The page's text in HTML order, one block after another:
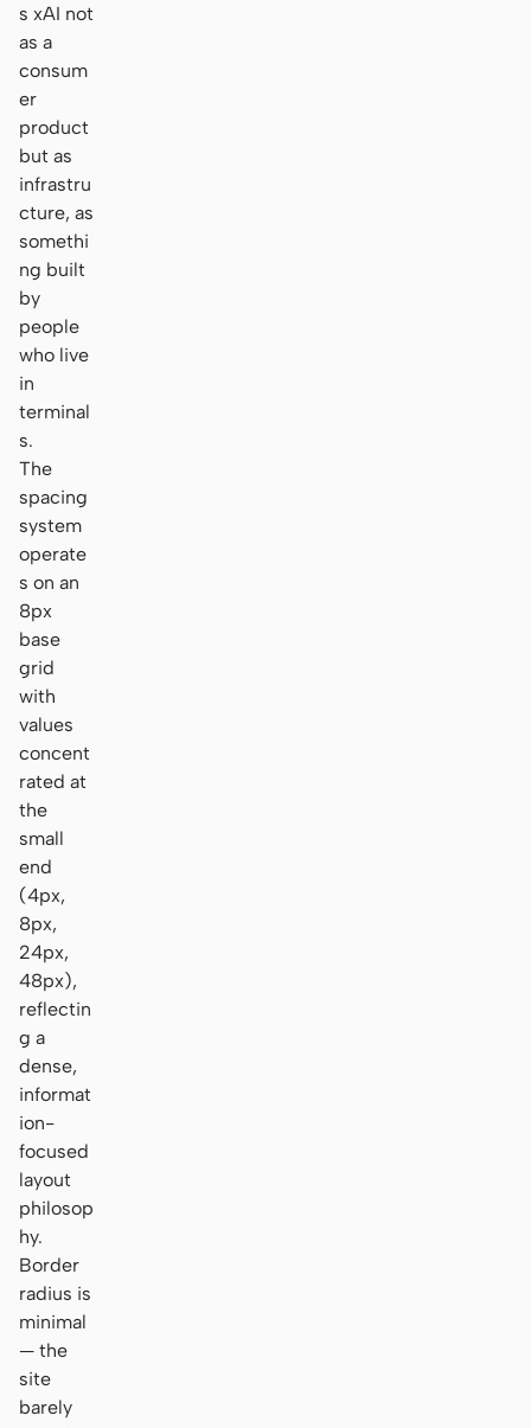
s xAI not
as a
consum
er
product
but as
infrastru
cture, as
somethi
ng built
by
people
who live
in
terminal
s.
The
spacing
system
operate
s on an
8px
base
grid
with
values
concent
rated at
the
small
end
(4px,
8px,
24px,
48px),
reflectin
g a
dense,
informat
ion-
focused
layout
philosop
hy.
Border
radius is
minimal
— the
site
barely